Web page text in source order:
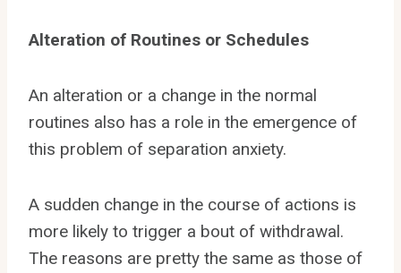
Alteration of Routines or Schedules
An alteration or a change in the normal
routines also has a role in the emergence of
this problem of separation anxiety.
A sudden change in the course of actions is
more likely to trigger a bout of withdrawal.
The reasons are pretty the same as those of